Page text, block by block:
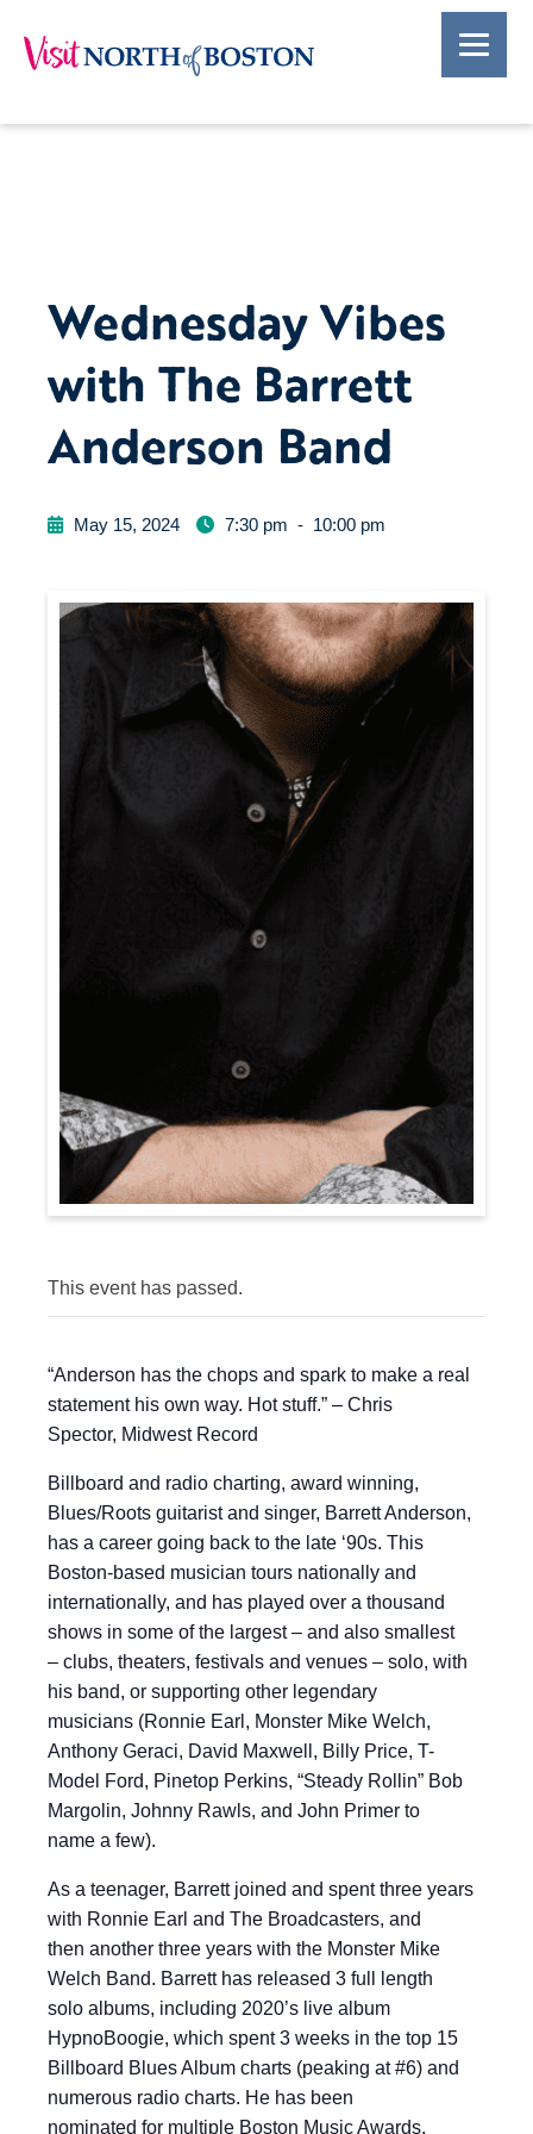
Wednesday Vibes
with The Barrett
Anderson Band
May 15, 2024 7:30 pm - 10:00 pm
This event has passed.
“Anderson has the chops and spark to make a real
statement his own way. Hot stuff.” – Chris
Spector, Midwest Record
Billboard and radio charting, award winning,
Blues/Roots guitarist and singer, Barrett Anderson,
has a career going back to the late ‘90s. This
Boston-based musician tours nationally and
internationally, and has played over a thousand
shows in some of the largest – and also smallest
– clubs, theaters, festivals and venues – solo, with
his band, or supporting other legendary
musicians (Ronnie Earl, Monster Mike Welch,
Anthony Geraci, David Maxwell, Billy Price, T-
Model Ford, Pinetop Perkins, “Steady Rollin” Bob
Margolin, Johnny Rawls, and John Primer to
name a few).
As a teenager, Barrett joined and spent three years
with Ronnie Earl and The Broadcasters, and
then another three years with the Monster Mike
Welch Band. Barrett has released 3 full length
solo albums, including 2020’s live album
HypnoBoogie, which spent 3 weeks in the top 15
Billboard Blues Album charts (peaking at #6) and
numerous radio charts. He has been
nominated for multiple Boston Music Awards,